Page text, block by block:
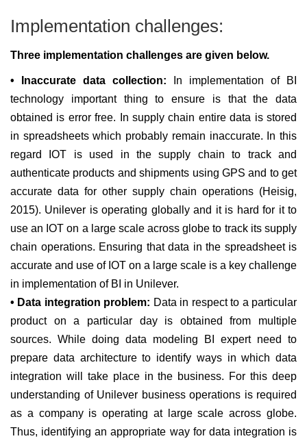
Implementation challenges:
Three implementation challenges are given below.
• Inaccurate data collection: In implementation of BI
technology important thing to ensure is that the data
obtained is error free. In supply chain entire data is stored
in spreadsheets which probably remain inaccurate. In this
regard IOT is used in the supply chain to track and
authenticate products and shipments using GPS and to get
accurate data for other supply chain operations (Heisig,
2015). Unilever is operating globally and it is hard for it to
use an IOT on a large scale across globe to track its supply
chain operations. Ensuring that data in the spreadsheet is
accurate and use of IOT on a large scale is a key challenge
in implementation of BI in Unilever.
• Data integration problem: Data in respect to a particular
product on a particular day is obtained from multiple
sources. While doing data modeling BI expert need to
prepare data architecture to identify ways in which data
integration will take place in the business. For this deep
understanding of Unilever business operations is required
as a company is operating at large scale across globe.
Thus, identifying an appropriate way for data integration is